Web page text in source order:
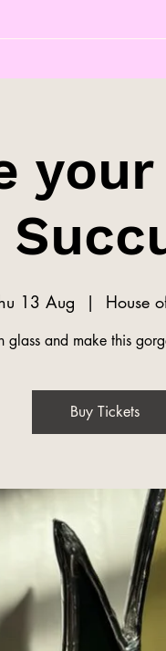
13 Aug
  |
House
glass and make this
Buy Tickets